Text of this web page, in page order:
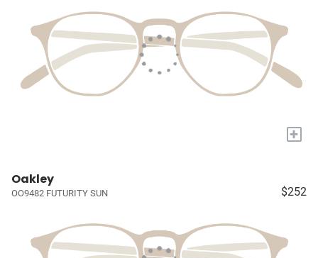
+
Oakley
OO9482 FUTURITY SUN $252